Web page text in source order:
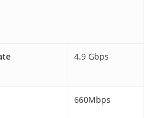
4.9 Gbps
660Mbps